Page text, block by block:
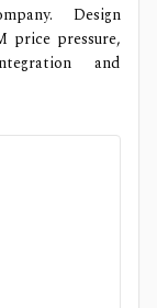
Design
price pressure,
and